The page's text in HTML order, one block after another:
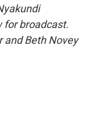
for broadcast.
and Beth Novey